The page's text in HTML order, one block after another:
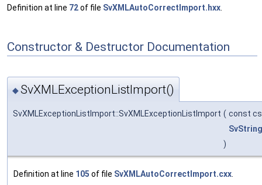
Definition at line 72of file SvXMLAutoCorrectImport.hxx
Constructor & Destructor Documentation
◆SvXMLExceptionListImport()
SvXMLExceptionListImport::SvXMLExceptionListImport ( const
)
Definition at line 105 of file SvXMLAutoCorrectImport.cxx